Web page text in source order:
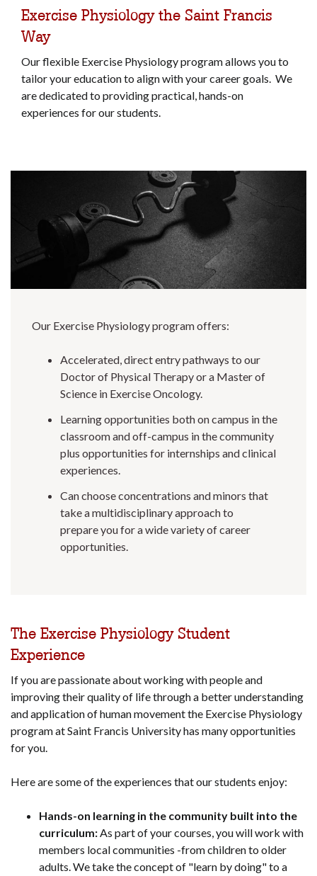
Exercise Physiology the Saint Francis
Way
Our flexible Exercise Physiology program allows you to
tailor your education to align with your career goals. We
are dedicated to providing practical, hands-on
experiences for our students.
Our Exercise Physiology program offers:
Accelerated, direct entry pathways to our
Doctor of Physical Therapy or a Master of
Science in Exercise Oncology.
Learning opportunities both on campus in the
classroom and off-campus in the community
plus opportunities for internships and clinical
experiences.
Can choose concentrations and minors that
take a multidisciplinary approach to
prepare you for a wide variety of career
opportunities.
The Exercise Physiology Student
Experience
If you are passionate about working with people and
improving their quality of life through a better understanding
and application of human movement the Exercise Physiology
program at Saint Francis University has many opportunities
for you.
Here are some of the experiences that our students enjoy:
Hands-on learning in the community built into the
curriculum:As part of your courses, you will work with
members local communities -from children to older
adults. We take the concept of "learn by doing" to a